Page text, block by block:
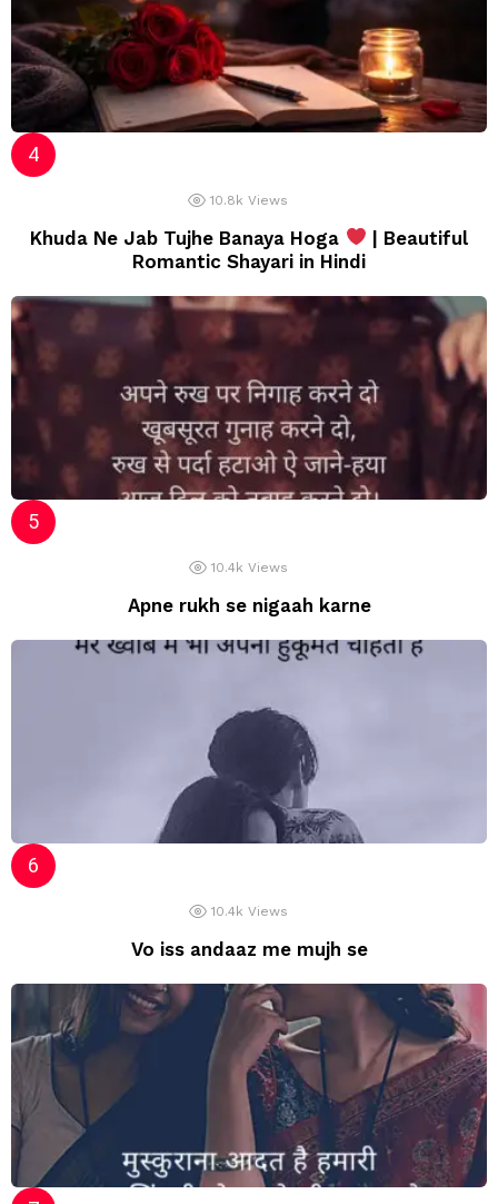
10.8k Views
Khuda Ne Jab Tujhe Banaya Hoga
| Beautiful
Romantic Shayari in Hindi
10.4k Views
Apne rukh se nigaah karne
10.4k Views
Vo iss andaaz me mujh se